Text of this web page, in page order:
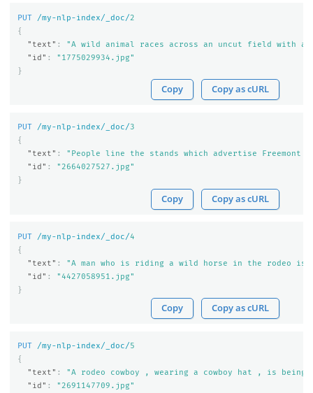
PUT /my-nlp-index/_doc/2
{
"text" :
"A wild animal races across an uncut field with a
"id" :
"1775029934.jpg"
}
Copy Copy as cURL
PUT /my-nlp-index/_doc/3
{
"text" :
"People line the stands which advertise
"id" :
"2664027527.jpg"
}
Copy Copy as cURL
PUT /my-nlp-index/_doc/4
{
"text" :
"A man who is riding a wild horse in the rodeo
"id" :
"4427058951.jpg"
}
Copy Copy as cURL
PUT /my-nlp-index/_doc/5
{
"text" :
"A rodeo cowboy , wearing a cowboy hat , is
"id" : "2691147709.jpg"